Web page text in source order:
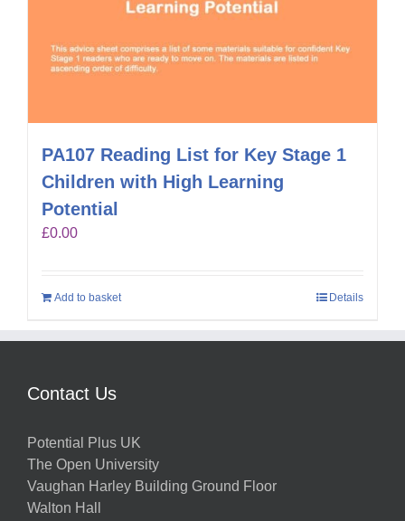
PA107 Reading List for Key Stage 1
Children with High Learning
Potential
£0.00
Add to basket Details
Contact Us
Potential Plus UK
The Open University
Vaughan Harley Building Ground Floor
Walton Hall